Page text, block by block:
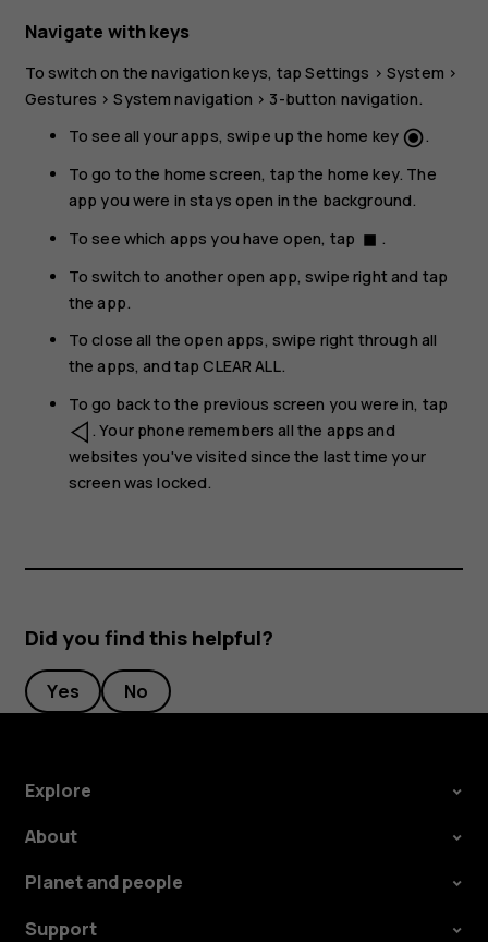
Navigate with keys
To switch on the navigation keys, tapSettings > System >
Gestures >System navigation > 3-button navigation.
To see all your apps, swipe up the home key radio_button_checked.
To go to the home screen, tap the home key. The
app you were in stays open in the background.
To see which apps you have open, tap stop .
To switch to another open app, swipe right and tap
the app.
To close all the open apps, swipe right through all
the apps, and tapCLEAR ALL.
To go back to the previous screen you were in, tap
. Your phone remembers all the apps and
websites you've visited since the last time your
screen was locked.
Did you find this helpful?
Yes No
Explore
About
Planet and people
Support